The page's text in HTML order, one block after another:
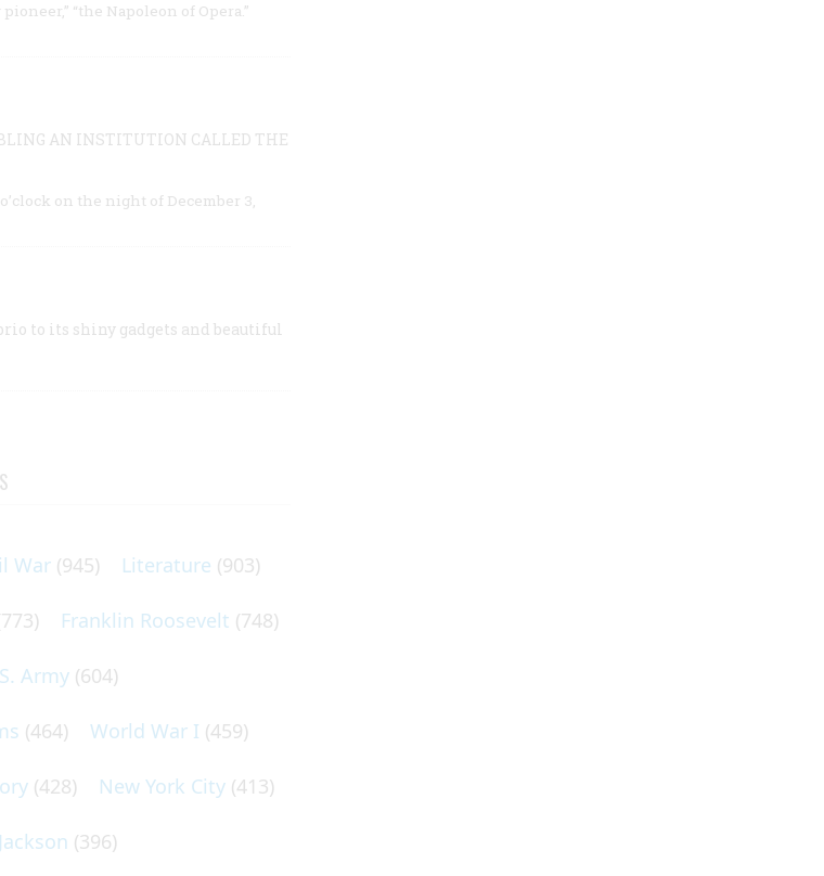
“the Napoleon of Opera.”
AN INSTITUTION CALLED THE
on the night of December 3,
to its shiny gadgets and beautiful
War (945) Literature (903)
Franklin Roosevelt (748)
Army (604)
(464) World War I (459)
(428) New York City (413)
(396)